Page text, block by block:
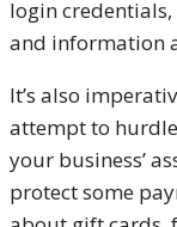
login
and information
It’s also
attempt to
your business’
protect some